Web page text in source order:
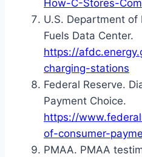
How-C-Stores-
U.S. Department of
Fuels Data Center.
https://
charging-stations
Federal Reserve.
Payment Choice.
https://
of-consumer-
PMAA. PMAA